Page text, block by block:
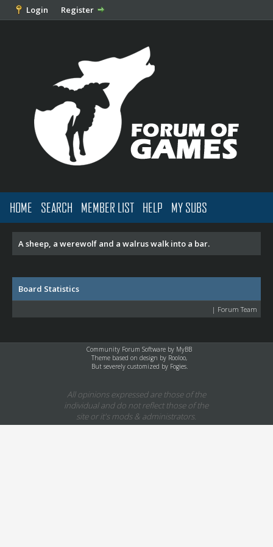
Login Register
HOME SEARCH MEMBER LIST HELP MY SUBS
A sheep, a werewolf and a walrus walk into a bar.
Board Statistics
| Forum Team
Community Forum Software by MyBB
Theme based on design by Rooloo,
But severely customized by Fogies.
All opinions expressed are those of the
individual and do not reflect those of the
site or it's mods & administrators.